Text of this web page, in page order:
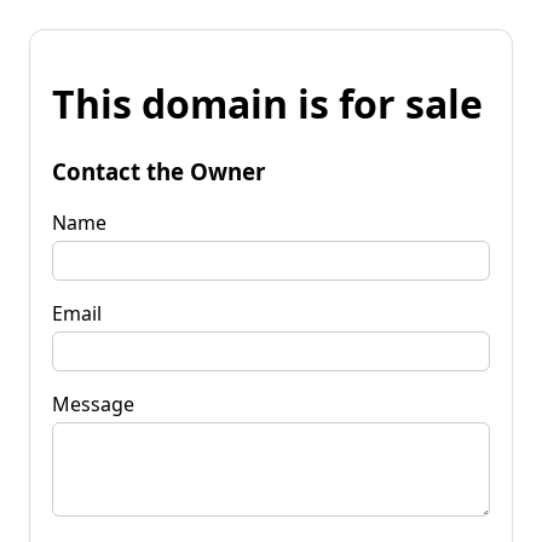
This domain is for sale
Contact the Owner
Name
Email
Message